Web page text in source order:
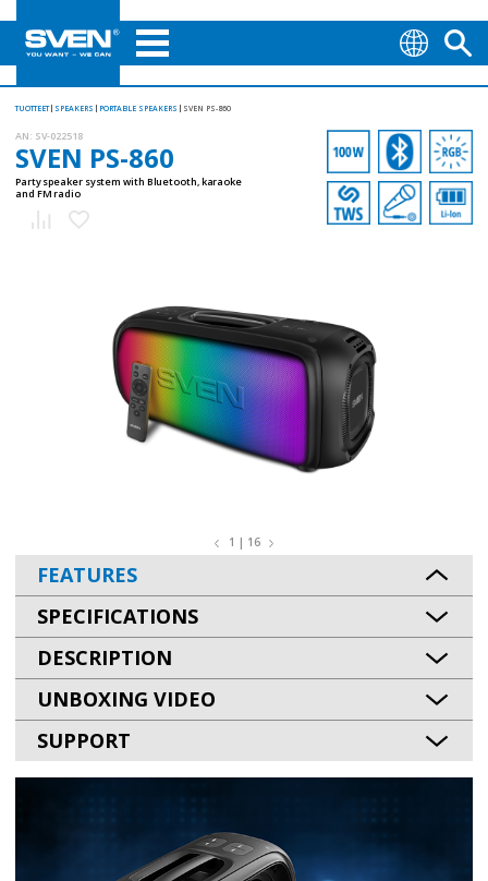
TUOTTEET SPEAKERS PORTABLE SPEAKERS SVEN PS-860
AN: SV-022518
SVEN PS-860
Party speaker system with Bluetooth, karaoke
and FM radio
1 | 16
FEATURES
SPECIFICATIONS
DESCRIPTION
UNBOXING VIDEO
SUPPORT